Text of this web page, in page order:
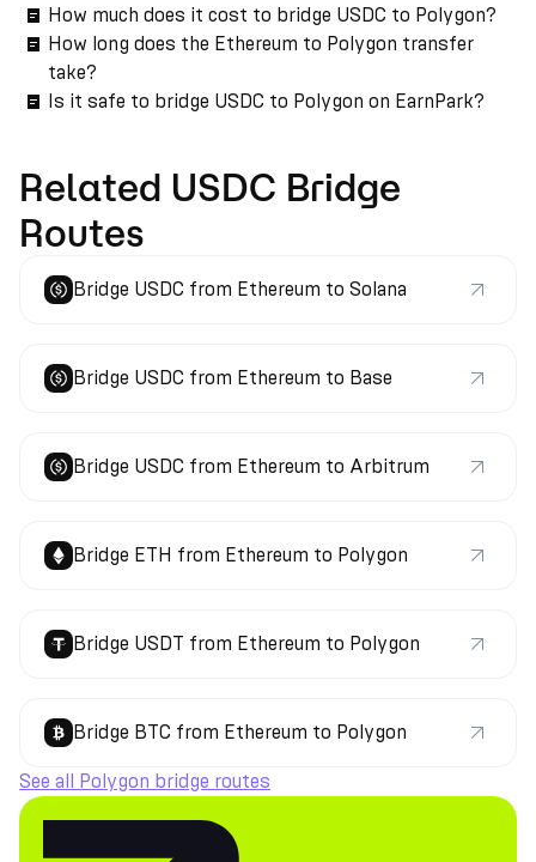
How much does it cost to bridge USDC to Polygon?
How long does the Ethereum to Polygon transfer
take?
Is it safe to bridge USDC to Polygon on EarnPark?
Related USDC Bridge
Routes
Bridge USDC from Ethereum to Solana
Bridge USDC from Ethereum to Base
Bridge USDC from Ethereum to Arbitrum
Bridge ETH from Ethereum to Polygon
Bridge USDT from Ethereum to Polygon
Bridge BTC from Ethereum to Polygon
See all Polygon bridge routes